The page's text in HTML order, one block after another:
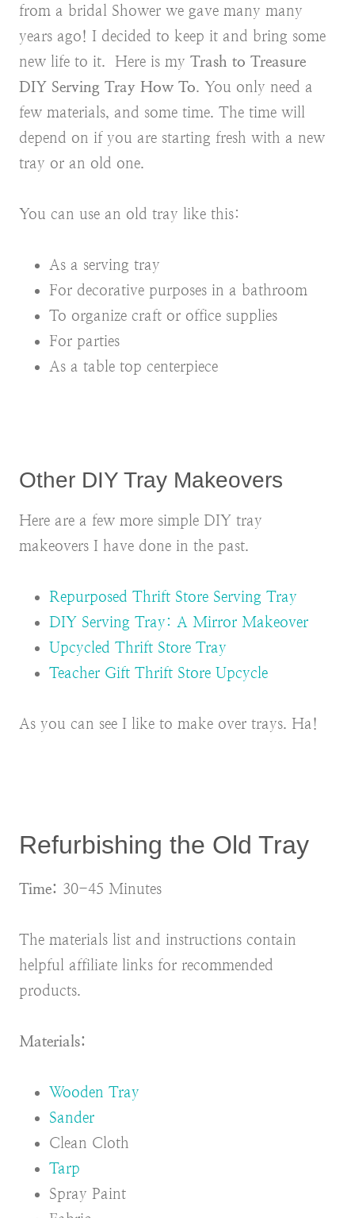
from a bridal Shower we gave many many
years ago! I decided to keep it and bring some
new life to it. Here is my Trash to Treasure
DIY Serving Tray How To. You only need a
few materials, and some time. The time will
depend on if you are starting fresh with a new
tray or an old one.
You can use an old tray like this:
As a serving tray
For decorative purposes in a bathroom
To organize craft or office supplies
For parties
As a table top centerpiece
Other DIY Tray Makeovers
Here are a few more simple DIY tray
makeovers I have done in the past.
Repurposed Thrift Store Serving Tray
DIY Serving Tray: A Mirror Makeover
Upcycled Thrift Store Tray
Teacher Gift Thrift Store Upcycle
As you can see I like to make over trays. Ha!
Refurbishing the Old Tray
Time: 30-45 Minutes
The materials list and instructions contain
helpful affiliate links for recommended
products.
Materials:
Wooden Tray
Sander
Clean Cloth
Tarp
Spray Paint